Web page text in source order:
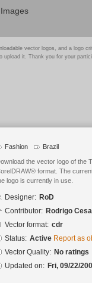
vector logos, and a logo
upload it. Thank you for your
Fashion Brazil
the vector logo of the
format. The
logo is currently in use.
Designer: RoD
Contributor: Rodrigo
Vector format: cdr
Status: Active Report as
Vector Quality: No ratings
Updated on: Fri, 09/22/